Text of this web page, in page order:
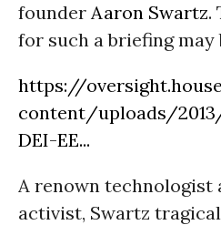
founder Aaron Swartz.
for such a briefing may
https://
content/uploads/
DEI-EE...
A renown technologist
activist, Swartz